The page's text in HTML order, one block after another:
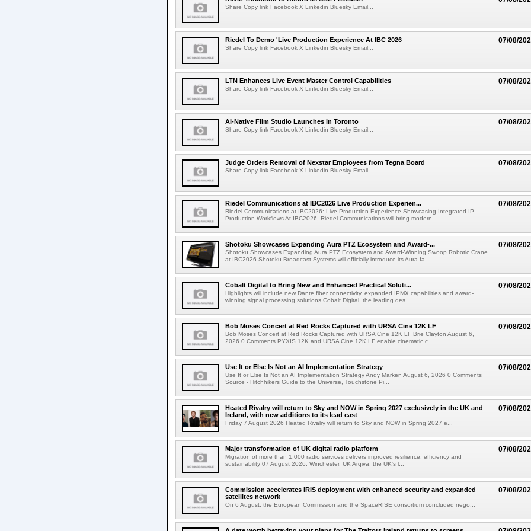
Share Copy link Facebook X Linkedin Bluesky Email...
07/08/
Riedel To Demo 'Live Production Experience At IBC 2026
Share Copy link Facebook X Linkedin Bluesky Email...
07/08/
LTN Enhances Live Event Master Control Capabilities
Share Copy link Facebook X Linkedin Bluesky Email...
07/08/
AI-Native Film Studio Launches in Toronto
Share Copy link Facebook X Linkedin Bluesky Email...
07/08/
Judge Orders Removal of Nexstar Employees from Tegna Board
Share Copy link Facebook X Linkedin Bluesky Email...
07/08/
Riedel Communications at IBC2026 Live Production Experien...
Riedel Communications at IBC2026: Live Production Experience Showcasing Integrated IP
Production Workflows At IBC2026, Riedel Communications will bring modern ...
07/08/
Shotoku Showcases Expanding Aura PTZ Ecosystem and Award-...
Shotoku Showcases Expanding Aura PTZ Ecosystem and Award-Winning Swoop Robotic Crane
at IBC2026 Shotoku Broadcast Systems will officially introduce its Aura fa...
07/08/
Cobalt Digital to Bring New and Enhanced Practical Soluti...
Highlights will include new Dante fiber connectivity, expanded IPMX capabilities and award-
winning signal processing solutions Cobalt Digital, the leading des...
07/08/
Bob Moses Concert at Red Rocks Captured with URSA Cine 12K LF
Bob Moses Concert at Red Rocks Captured with URSA Cine 12K LF Brie Clayton August 6,
2026 0 Comments PYXIS 12K and URSA Cine 12K LF enable cinematic c...
07/08/
Use It or Else Is Not an AI Implementation Strategy
Use It or Else Is Not an AI Implementation Strategy Andy Marken August 6, 2026 0 Comments
Source - Hitchhikers Guide to the Universe, Touchstone Pi...
07/08/
Heated Rivalry will return to Sky and NOW in Spring 2027 exclusively in the UK and
Ireland, with new additions to its lead cast
Friday 7 August 2026 Heated Rivalry will return to Sky and NOW in Spring 2027 e...
07/08/
Major transformation of UK digital radio platform
Migration of more than 1,000 radio services delivers improved resilience, efficiency and
sustainability 07 August 2026, Winchester, UK Arqiva, the UK's l...
07/08/
Commission accelerates IRIS deployment with enhanced security and expanded
satellites network
On 6 August, the European Commission and the SpaceRISE consortium concluded nego...